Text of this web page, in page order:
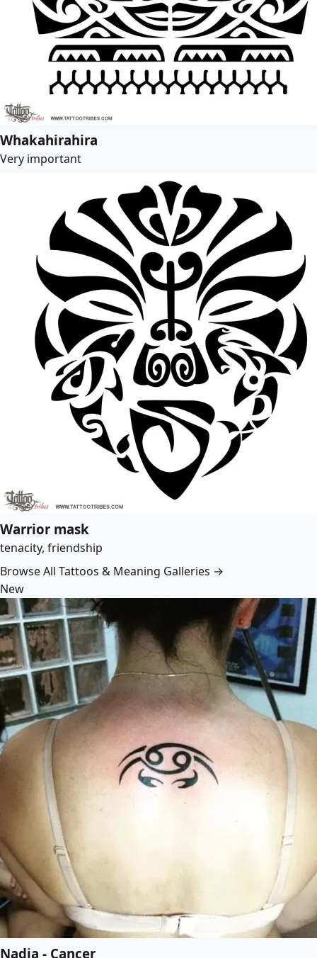
Whakahirahira
Very important
Warrior mask
tenacity, friendship
Browse All Tattoos & Meaning Galleries →
New
Nadia - Cancer